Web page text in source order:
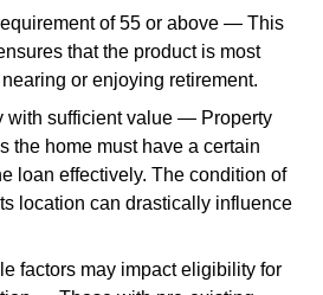
of 55 or above — This
that the product is most
or enjoying retirement.
with sufficient value — Property
the home must have a certain
loan effectively. The condition of
location can drastically influence
factors may impact eligibility for